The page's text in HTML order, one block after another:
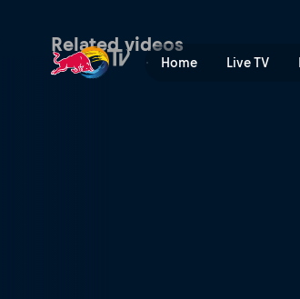
Home Live TV
Related videos